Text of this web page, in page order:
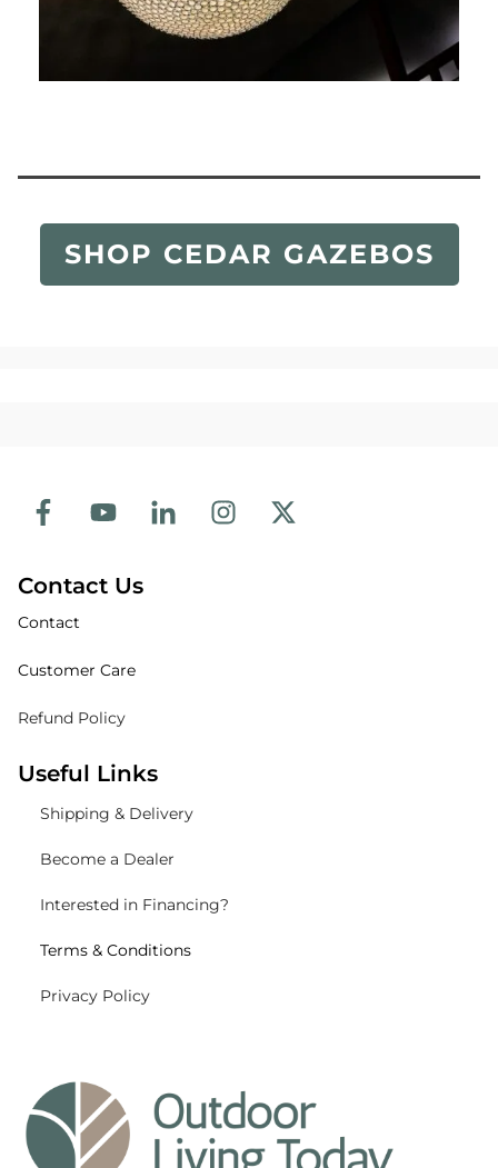
SHOP CEDAR GAZEBOS
Useful Links
Shipping & Delivery
Become a Dealer
Interested in Financing?
Terms & Conditions
Privacy Policy
Contact Us
Contact
Customer Care
Refund Policy